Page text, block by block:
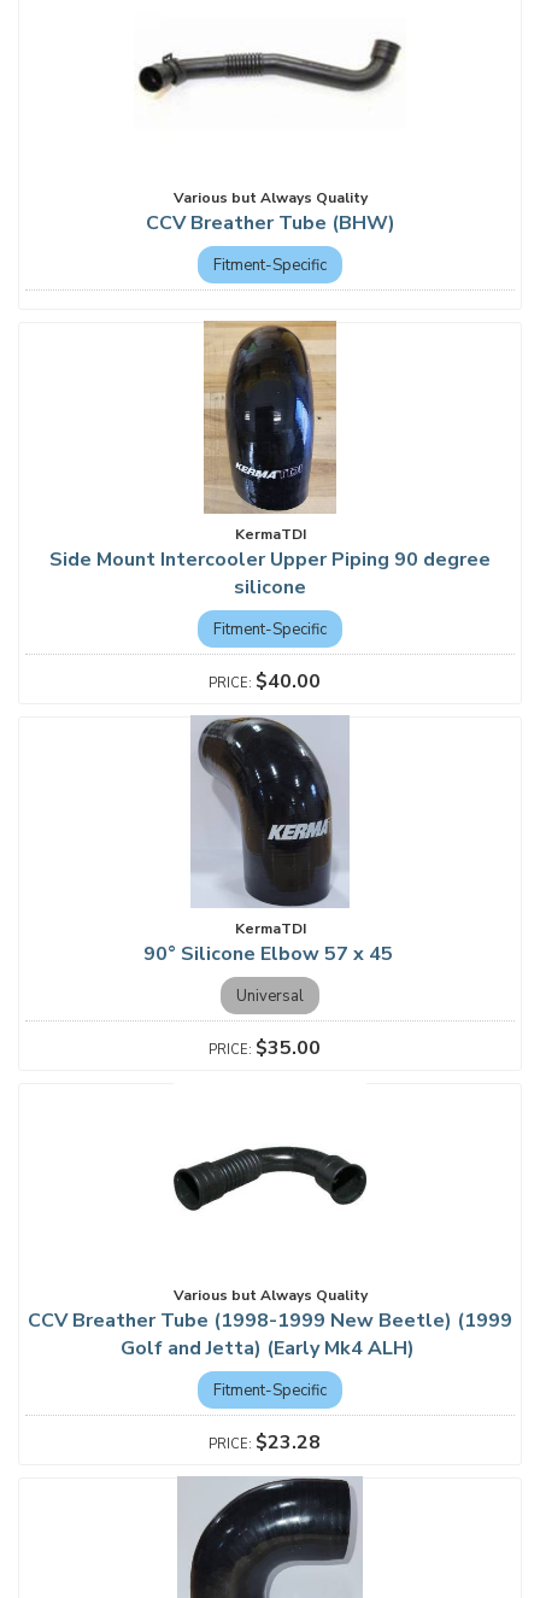
Various but Always Quality
CCV Breather Tube (BHW)
Fitment-Specific
KermaTDI
Side Mount Intercooler Upper Piping 90 degree
silicone
Fitment-Specific
$40.00
KermaTDI
90° Silicone Elbow 57 x 45
Universal
$35.00
Various but Always Quality
CCV Breather Tube (1998-1999 New Beetle) (1999
Golf and Jetta) (Early Mk4 ALH)
Fitment-Specific
$23.28